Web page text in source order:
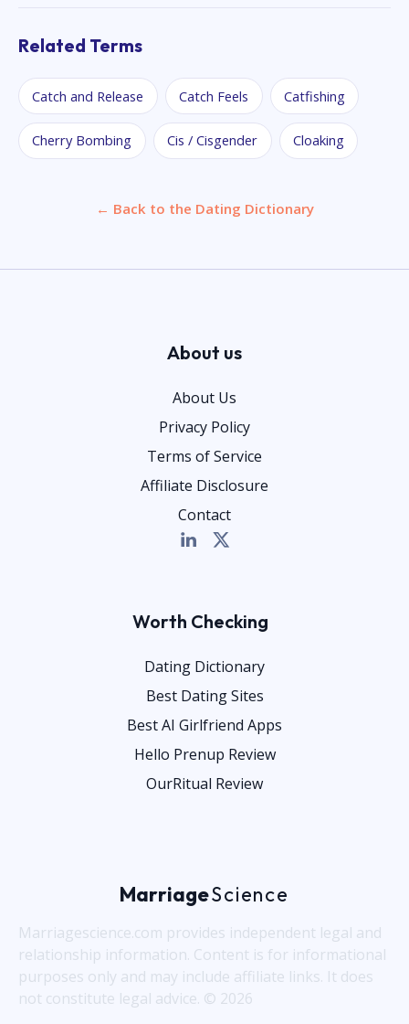
Related Terms
Catch and Release Catch Feels Catfishing
Cherry Bombing Cis / Cisgender Cloaking
← Back to the Dating Dictionary
About us
About Us
Privacy Policy
Terms of Service
Affiliate Disclosure
Contact
Worth Checking
Dating Dictionary
Best Dating Sites
Best AI Girlfriend Apps
Hello Prenup Review
OurRitual Review
MarriageScience
Marriagescience.com provides independent legal and
relationship information. Content is for informational
purposes only and may include affiliate links. It does
not constitute legal advice. © 2026